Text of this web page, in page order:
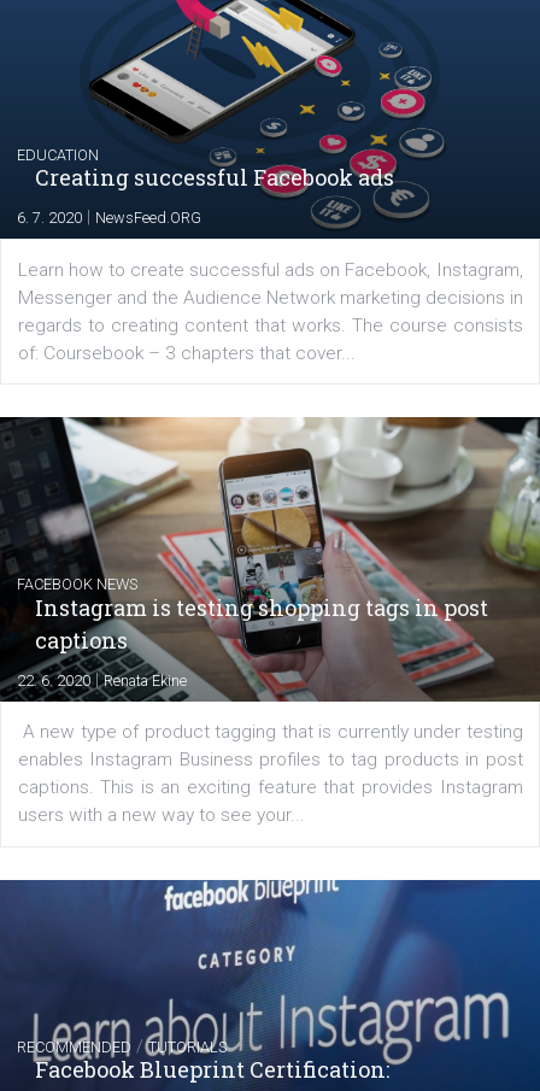
Launch of We Speak Digital
17. 7. 2020 |NewsFeed.ORG
The current pandemic made many businesses start
their products or services online which only surged the
for digital marketing skills in the Middle East. Dubai-
platform We Speak Digital was launched to support...
EDUCATION
Creating successful Facebook ads
6. 7. 2020|NewsFeed.ORG
Learn how to create successful ads on Facebook,
Messenger and the Audience Network marketing
regards to creating content that works. The course
of: Coursebook – 3 chapters that cover...
FACEBOOK NEWS
Instagram is testing shopping tags in
captions